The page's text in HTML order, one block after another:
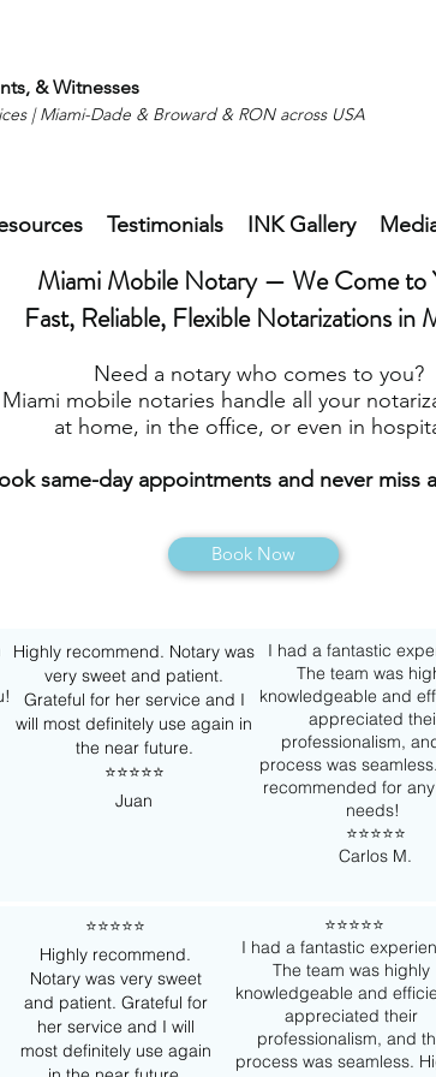
& Witnesses
| Miami-Dade & Broward & RON across USA
Testimonials INK Gallery
Miami Mobile Notary — We Come to
Fast, Reliable, Flexible Notarizations in
Need a notary who comes to you?
mobile notaries handle all your
at home, in the office, or even in
same-day appointments and never miss
Book Now
Highly recommend. Notary was
very sweet and patient.
Grateful for her service and I
will most definitely use again in
the near future.
⭐️⭐️⭐️⭐️⭐️
Juan
I had a fantastic
The team was
knowledgeable and
appreciated
professionalism,
process was
recommended for
needs!
⭐️⭐️⭐️⭐️⭐️
Carlos M.
⭐️⭐️⭐️⭐️⭐️
Highly recommend.
Notary was very sweet
and patient. Grateful for
her service and I will
most definitely use again
⭐️⭐️⭐️⭐️⭐️
I had a fantastic
The team was highly
knowledgeable and
appreciated their
professionalism, and
process was seamless.